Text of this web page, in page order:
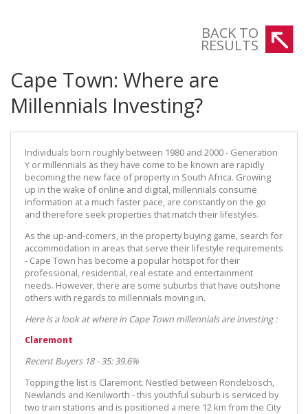
BACK TO
RESULTS
Cape Town: Where are
Millennials Investing?
Individuals born roughly between 1980 and 2000 - Generation
Y or millennials as they have come to be known are rapidly
becoming the new face of property in South Africa. Growing
up in the wake of online and digital, millennials consume
information at a much faster pace, are constantly on the go
and therefore seek properties that match their lifestyles.
As the up-and-comers, in the property buying game, search for
accommodation in areas that serve their lifestyle requirements
- Cape Town has become a popular hotspot for their
professional, residential, real estate and entertainment
needs. However, there are some suburbs that have outshone
others with regards to millennials moving in.
Here is a look at where in Cape Town millennials are investing :
Claremont
Recent Buyers 18 - 35: 39.6%
Topping the list is Claremont. Nestled between Rondebosch,
Newlands and Kenilworth - this youthful suburb is serviced by
two train stations and is positioned a mere 12 km from the City